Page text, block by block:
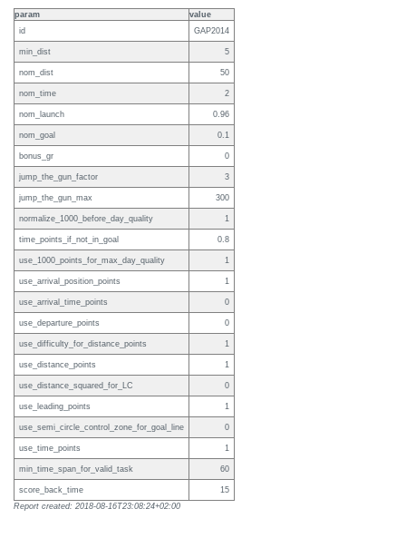
param
value
id
GAP2014
min_dist 5
nom_dist 50
nom_time 2
nom_launch 0.96
nom_goal 0.1
bonus_gr 0
jump_the_gun_factor 3
jump_the_gun_max 300
normalize_1000_before_day_quality 1
time_points_if_not_in_goal 0.8
use_1000_points_for_max_day_quality 1
use_arrival_position_points 1
use_arrival_time_points 0
use_departure_points 0
use_difficulty_for_distance_points 1
use_distance_points 1
use_distance_squared_for_LC 0
use_leading_points 1
use_semi_circle_control_zone_for_goal_line 0
use_time_points 1
min_time_span_for_valid_task 60
score_back_time
15
Report created: 2018-08-16T23:08:24+02:00